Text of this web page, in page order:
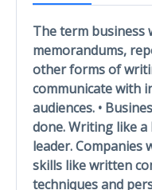
The term
memorandums,
other forms of
communicate with
audiences. •
done. Writing like
leader. Companies
skills like written
techniques and